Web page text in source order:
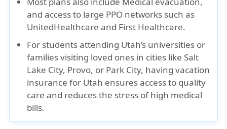
and access to large PPO networks such as
UnitedHealthcare and First Healthcare.
For students attending Utah’s universities or
families visiting loved ones in cities like Salt
Lake City, Provo, or Park City, having vacation
insurance for Utah ensures access to quality
care and reduces the stress of high medical
bills.